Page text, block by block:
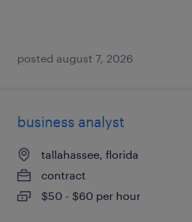
posted august 7, 2026
business analyst
tallahassee, florida
contract
$50 - $60 per hour